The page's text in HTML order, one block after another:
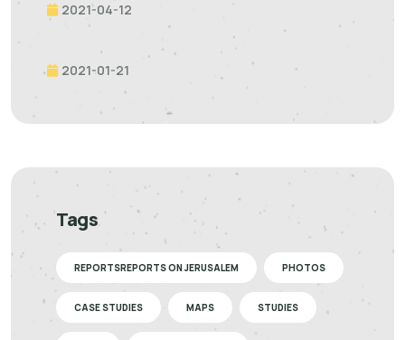
2021-04-12
2021-01-21
Tags
REPORTSREPORTS ON JERUSALEM PHOTOS
CASE STUDIES MAPS STUDIES